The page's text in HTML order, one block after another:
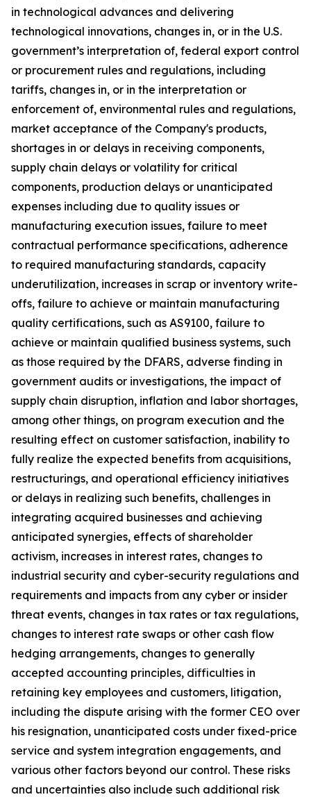
in technological advances and delivering
technological innovations, changes in, or in the U.S.
government’s interpretation of, federal export control
or procurement rules and regulations, including
tariffs, changes in, or in the interpretation or
enforcement of, environmental rules and regulations,
market acceptance of the Company's products,
shortages in or delays in receiving components,
supply chain delays or volatility for critical
components, production delays or unanticipated
expenses including due to quality issues or
manufacturing execution issues, failure to meet
contractual performance specifications, adherence
to required manufacturing standards, capacity
underutilization, increases in scrap or inventory write-
offs, failure to achieve or maintain manufacturing
quality certifications, such as AS9100, failure to
achieve or maintain qualified business systems, such
as those required by the DFARS, adverse finding in
government audits or investigations, the impact of
supply chain disruption, inflation and labor shortages,
among other things, on program execution and the
resulting effect on customer satisfaction, inability to
fully realize the expected benefits from acquisitions,
restructurings, and operational efficiency initiatives
or delays in realizing such benefits, challenges in
integrating acquired businesses and achieving
anticipated synergies, effects of shareholder
activism, increases in interest rates, changes to
industrial security and cyber-security regulations and
requirements and impacts from any cyber or insider
threat events, changes in tax rates or tax regulations,
changes to interest rate swaps or other cash flow
hedging arrangements, changes to generally
accepted accounting principles, difficulties in
retaining key employees and customers, litigation,
including the dispute arising with the former CEO over
his resignation, unanticipated costs under fixed-price
service and system integration engagements, and
various other factors beyond our control. These risks
and uncertainties also include such additional risk